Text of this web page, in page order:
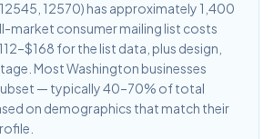
12570) has approximately 1,400
market consumer mailing list costs
for the list data, plus design,
Most Washington businesses
— typically 40–70% of total
on demographics that match their